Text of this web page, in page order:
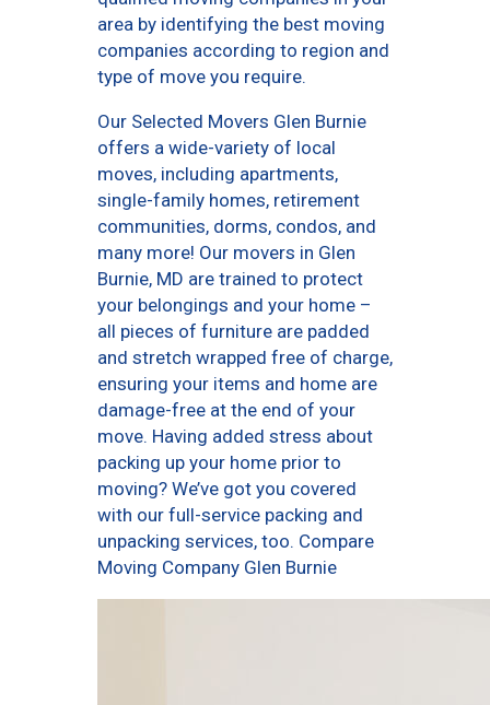
area by identifying the best moving
companies according to region and
type of move you require.
Our Selected Movers Glen Burnie
offers a wide-variety of local
moves, including apartments,
single-family homes, retirement
communities, dorms, condos, and
many more! Our movers in Glen
Burnie, MD are trained to protect
your belongings and your home –
all pieces of furniture are padded
and stretch wrapped free of charge,
ensuring your items and home are
damage-free at the end of your
move. Having added stress about
packing up your home prior to
moving? We’ve got you covered
with our full-service packing and
unpacking services, too. Compare
Moving Company Glen Burnie